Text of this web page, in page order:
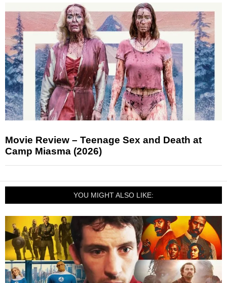
Movie Review – Teenage Sex and Death at
Camp Miasma (2026)
YOU MIGHT ALSO LIKE: